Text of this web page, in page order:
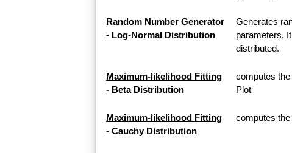
Random Number Generator
- Log-Normal Distribution
Generates
parameters.
distributed.
Maximum-likelihood Fitting
- Beta Distribution
computes
Plot
Maximum-likelihood Fitting
- Cauchy Distribution
computes